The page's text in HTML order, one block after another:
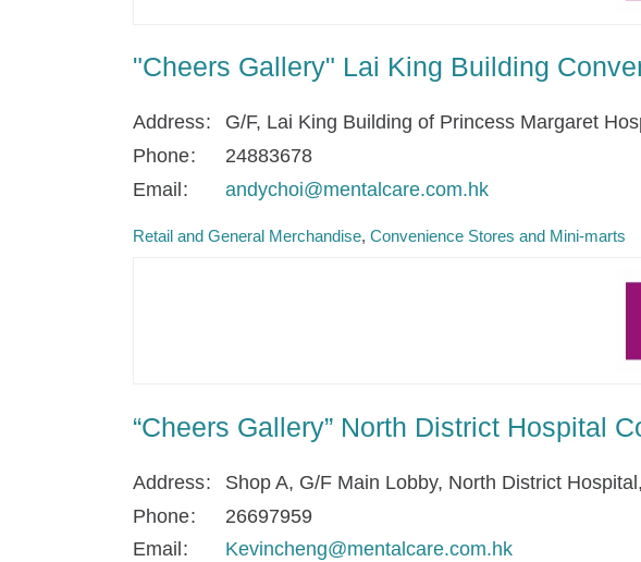
"Cheers Gallery" Lai King Building
Address
G/F, Lai King Building of Princess Margaret
Phone
24883678
Email
andychoi@mentalcare.com.hk
Retail and General Merchandise Convenience Stores and Mini-marts
“Cheers Gallery” North District Hospital
Address
Shop A, G/F Main Lobby, North District
Phone
26697959
Email
Kevincheng@mentalcare.com.hk